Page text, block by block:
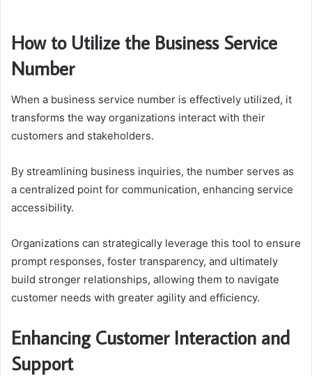
How to Utilize the Business Service
Number
When a business service number is effectively utilized, it
transforms the way organizations interact with their
customers and stakeholders.
By streamlining business inquiries, the number serves as
a centralized point for communication, enhancing service
accessibility.
Organizations can strategically leverage this tool to ensure
prompt responses, foster transparency, and ultimately
build stronger relationships, allowing them to navigate
customer needs with greater agility and efficiency.
Enhancing Customer Interaction and
Support